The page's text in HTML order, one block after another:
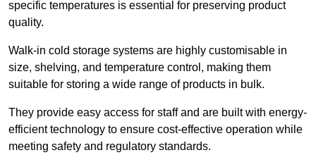
specific temperatures is essential for preserving product
quality.
Walk-in cold storage systems are highly customisable in
size, shelving, and temperature control, making them
suitable for storing a wide range of products in bulk.
They provide easy access for staff and are built with energy-
efficient technology to ensure cost-effective operation while
meeting safety and regulatory standards.